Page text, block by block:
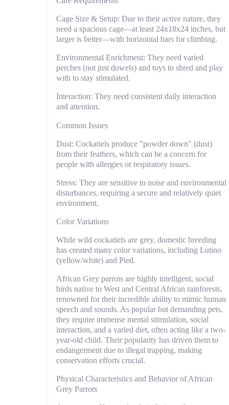
Cage Size & Setup: Due to their active nature, they
need a spacious cage—at least 24x18x24 inches, but
larger is better—with horizontal bars for climbing.
Environmental Enrichment: They need varied
perches (not just dowels) and toys to shred and play
with to stay stimulated.
Interaction: They need consistent daily interaction
and attention.
Common Issues
Dust: Cockatiels produce "powder down" (dust)
from their feathers, which can be a concern for
people with allergies or respiratory issues.
Stress: They are sensitive to noise and environmental
disturbances, requiring a secure and relatively quiet
environment.
Color Variations
While wild cockatiels are grey, domestic breeding
has created many color variations, including Lutino
(yellow/white) and Pied.
African Grey parrots are highly intelligent, social
birds native to West and Central African rainforests,
renowned for their incredible ability to mimic human
speech and sounds. As popular but demanding pets,
they require immense mental stimulation, social
interaction, and a varied diet, often acting like a two-
year-old child. Their popularity has driven them to
endangerment due to illegal trapping, making
conservation efforts crucial.
Physical Characteristics and Behavior of African
Grey Parrots